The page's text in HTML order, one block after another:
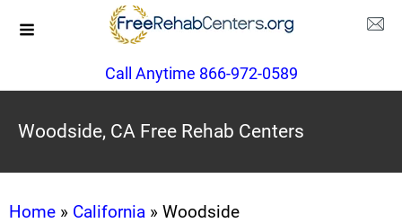
Call Anytime 866-972-0589
Woodside, CA Free Rehab Centers
Home » California » Woodside